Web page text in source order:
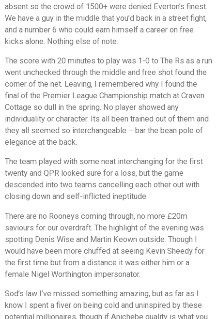
absent so the crowd of 1500+ were denied Everton’s finest.
We have a guy in the middle that you’d back in a street fight,
and a number 6 who could earn himself a career on free
kicks alone. Nothing else of note.
The score with 20 minutes to play was 1-0 to The Rs as a run
went unchecked through the middle and free shot found the
corner of the net. Leaving, I remembered why I found the
final of the Premier League Championship match at Craven
Cottage so dull in the spring. No player showed any
individuality or character. Its all been trained out of them and
they all seemed so interchangeable – bar the bean pole of
elegance at the back.
The team played with some neat interchanging for the first
twenty and QPR looked sure for a loss, but the game
descended into two teams cancelling each other out with
closing down and self-inflicted ineptitude.
There are no Rooneys coming through, no more £20m
saviours for our overdraft. The highlight of the evening was
spotting Denis Wise and Martin Keown outside. Though I
would have been more chuffed at seeing Kevin Sheedy for
the first time but from a distance it was either him or a
female Nigel Worthington impersonator.
Sod’s law I’ve missed something amazing, but as far as I
know I spent a fiver on being cold and uninspired by these
potential millionaires, though if Anichebe quality is what you